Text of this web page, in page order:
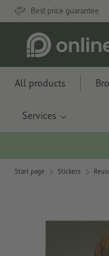
Best price guarantee
All products
Services
Start page Stickers